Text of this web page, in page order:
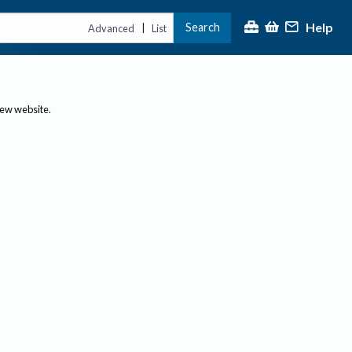
Advanced | List Search Help
website.